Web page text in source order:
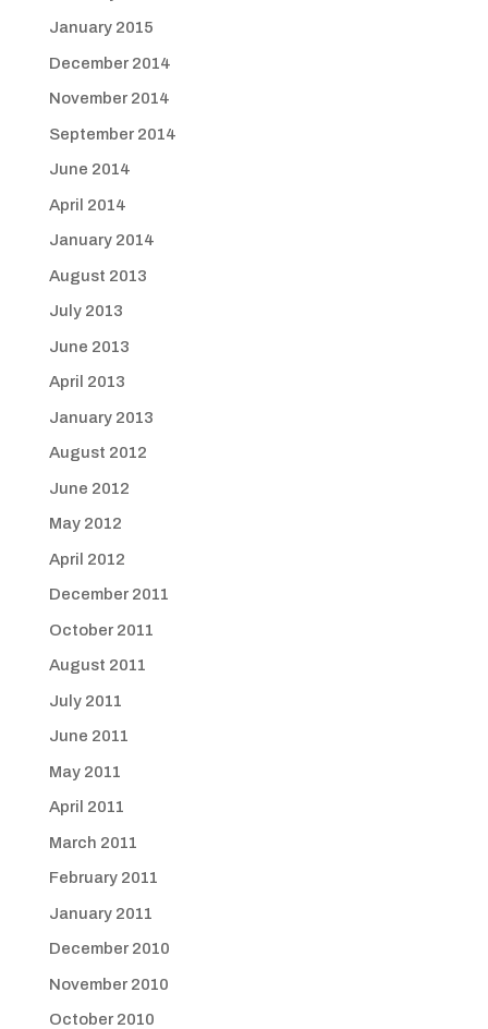
January 2015
December 2014
November 2014
September 2014
June 2014
April 2014
January 2014
August 2013
July 2013
June 2013
April 2013
January 2013
August 2012
June 2012
May 2012
April 2012
December 2011
October 2011
August 2011
July 2011
June 2011
May 2011
April 2011
March 2011
February 2011
January 2011
December 2010
November 2010
October 2010